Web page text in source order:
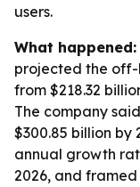
users.
What happened:
projected the off-
from $218.32
The company
$300.85 billion by
annual growth
2026, and